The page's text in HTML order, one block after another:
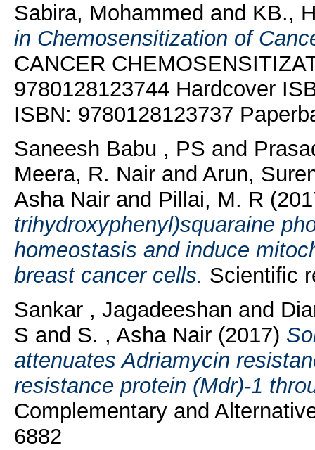
Sabira, Mohammed and KB.,
in Chemosensitization of
CANCER
9780128123744 Hardcover
ISBN: 9780128123737
Saneesh Babu , PS and
Meera, R. Nair and Arun,
Asha Nairand Pillai, M. R
trihydroxyphenyl)squaraine
homeostasis and induce
breast cancer cells. Scientific
Sankar , Jagadeeshan and
S and S. , Asha Nair(2017)
attenuates Adriamycin
resistance protein (Mdr)-1
Complementary and
6882